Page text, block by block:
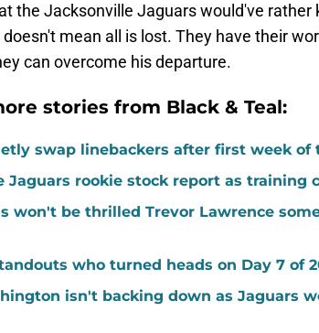
the Jacksonville Jaguars would've rather
mean all is lost. They have their
can overcome his departure.
stories from Black & Teal:
swap linebackers after first week of
Jaguars rookie stock report as training
won't be thrilled Trevor Lawrence
who turned heads on Day 7 of
isn't backing down as Jaguars